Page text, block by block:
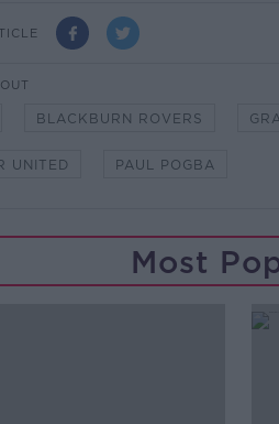
BLACKBURN ROVERS
UNITED PAUL POGBA
Most